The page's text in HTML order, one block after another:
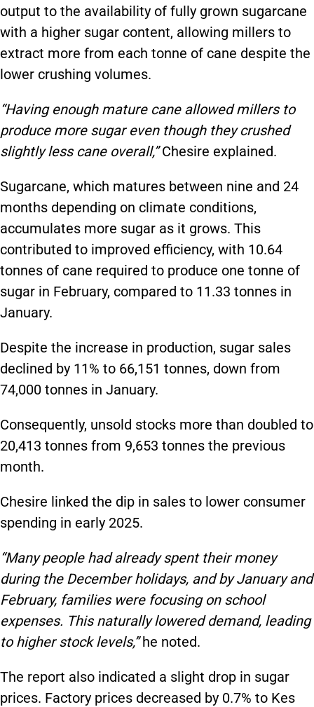
output to the availability of fully grown sugarcane
with a higher sugar content, allowing millers to
extract more from each tonne of cane despite the
lower crushing volumes.
“Having enough mature cane allowed millers to
produce more sugar even though they crushed
slightly less cane overall,”Chesire explained.
Sugarcane, which matures between nine and 24
months depending on climate conditions,
accumulates more sugar as it grows. This
contributed to improved efficiency, with 10.64
tonnes of cane required to produce one tonne of
sugar in February, compared to 11.33 tonnes in
January.
Despite the increase in production, sugar sales
declined by 11% to 66,151 tonnes, down from
74,000 tonnes in January.
Consequently, unsold stocks more than doubled to
20,413 tonnes from 9,653 tonnes the previous
month.
Chesire linked the dip in sales to lower consumer
spending in early 2025.
“Many people had already spent their money
during the December holidays, and by January and
February, families were focusing on school
expenses. This naturally lowered demand, leading
to higher stock levels,”he noted.
The report also indicated a slight drop in sugar
prices. Factory prices decreased by 0.7% to Kes